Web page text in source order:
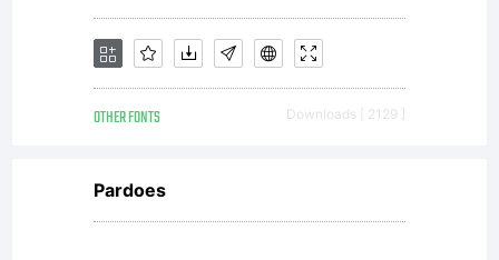
OTHER FONTS Downloads [ 2129 ]
Pardoes